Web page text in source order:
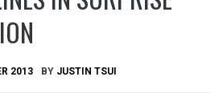
2013 BY JUSTIN TSUI